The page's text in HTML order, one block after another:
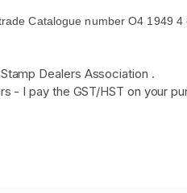
Catalogue number O4 1949
Dealers Association .
- I pay the GST/HST on your